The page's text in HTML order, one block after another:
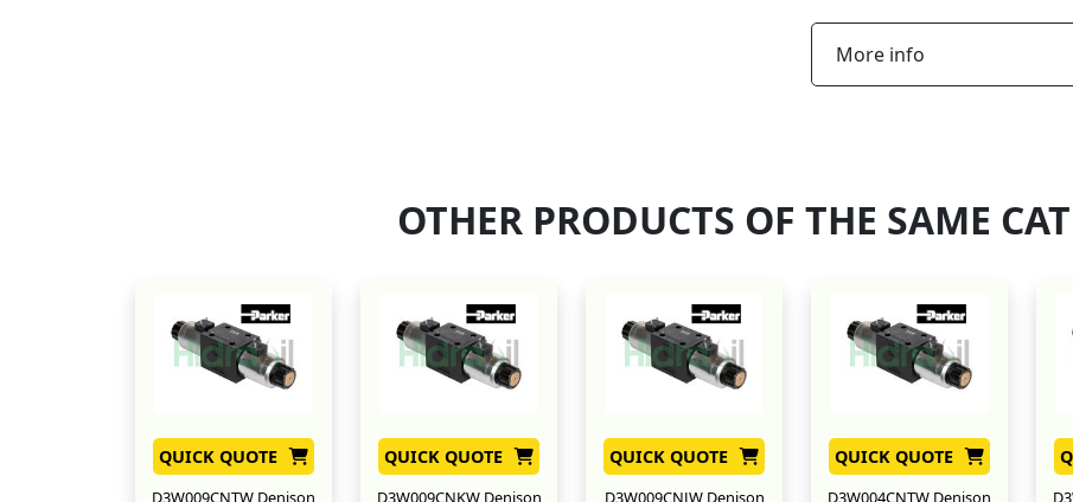
More info
OTHER PRODUCTS OF THE SAME
QUICK QUOTE
D3W009CNTW Denison
QUICK QUOTE
D3W009CNKW Denison
QUICK QUOTE
D3W009CNJW Denison
QUICK QUOTE
D3W004CNTW Denison